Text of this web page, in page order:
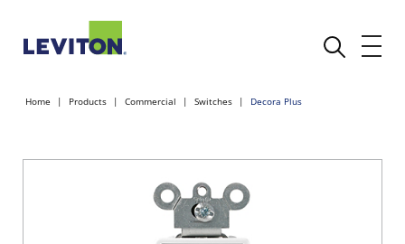
Home Products Commercial Switches Decora Plus